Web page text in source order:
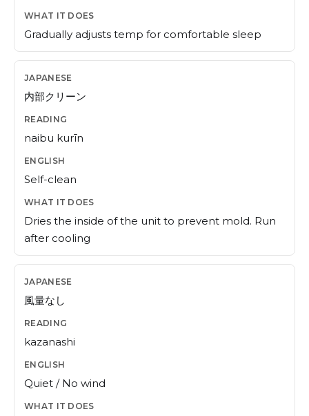
Gradually adjusts temp for comfortable sleep
内部クリーン
naibu kurīn
Self-clean
Dries the inside of the unit to prevent mold. Run
after cooling
風量なし
kazanashi
Quiet / No wind